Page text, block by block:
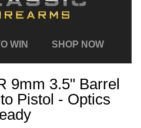
WIN SHOP NOW
9mm 3.5" Barrel
Pistol - Optics